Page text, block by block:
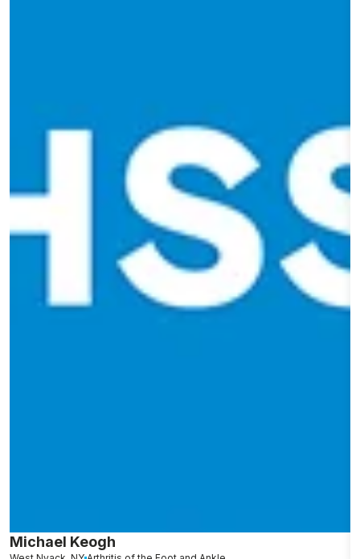
Michael Keogh